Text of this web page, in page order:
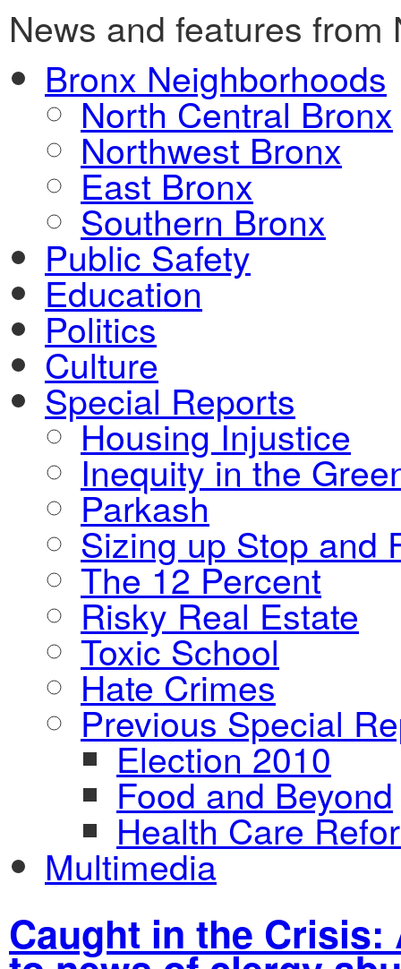
News and features
Bronx Neighborhoods
North Central Bronx
Northwest Bronx
East Bronx
Southern Bronx
Public Safety
Education
Politics
Culture
Special Reports
Housing Injustice
Inequity in the
Parkash
Sizing up Stop and
The 12 Percent
Risky Real Estate
Toxic School
Hate Crimes
Previous Special
Election 2010
Food and Beyond
Health Care
Multimedia
Caught in the